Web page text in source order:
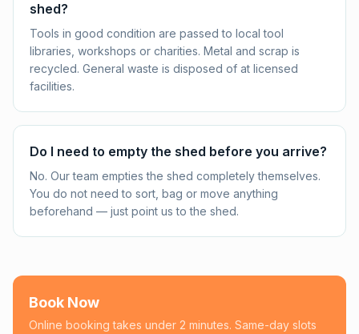
shed?
Tools in good condition are passed to local tool
libraries, workshops or charities. Metal and scrap is
recycled. General waste is disposed of at licensed
facilities.
Do I need to empty the shed before you arrive?
No. Our team empties the shed completely themselves.
You do not need to sort, bag or move anything
beforehand — just point us to the shed.
Book Now
Online booking takes under 2 minutes. Same-day slots